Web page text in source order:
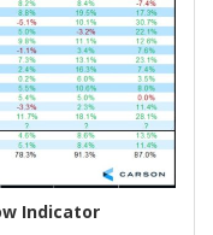
Indicator